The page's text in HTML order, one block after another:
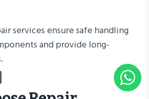
services ensure safe handling
and provide long-